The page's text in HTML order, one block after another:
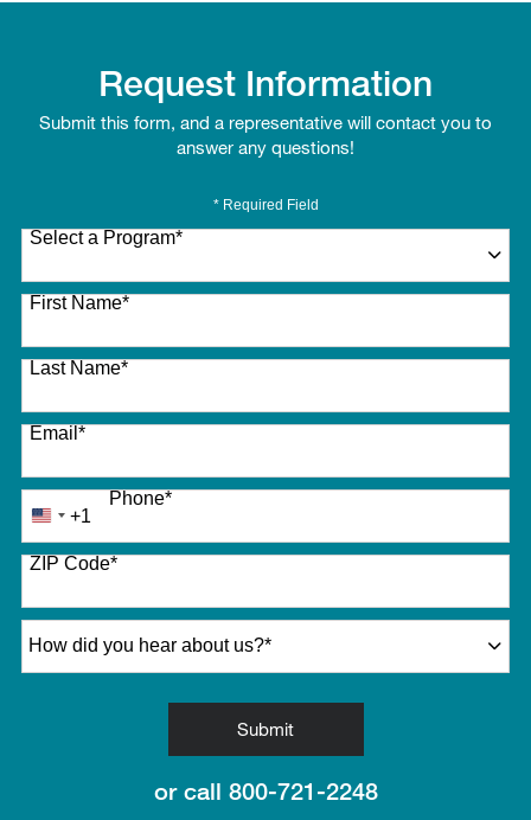
Request Information
Submit this form, and a representative will contact you to
answer any questions!
* Required Field
Select a Program*
27 options available
First Name*
Last Name*
Email*
Phone*
United
States
+1
+1
ZIP Code*
Submitby Submitting Form
or call 800-721-2248